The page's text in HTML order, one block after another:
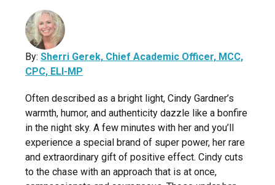
By:Sherri Gerek, Chief Academic Officer, MCC,
CPC, ELI-MP
Often described as a bright light, Cindy Gardner’s
warmth, humor, and authenticity dazzle like a bonfire
in the night sky. A few minutes with her and you’ll
experience a special brand of super power, her rare
and extraordinary gift of positive effect. Cindy cuts
to the chase with an approach that is at once,